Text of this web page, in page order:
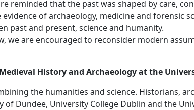
reminded that the past was shaped by care,
of archaeology, medicine and forensic
past and present, science and humanity.
we are encouraged to reconsider modern
History and Archaeology at the
the humanities and science. Historians,
of Dundee, University College Dublin and the